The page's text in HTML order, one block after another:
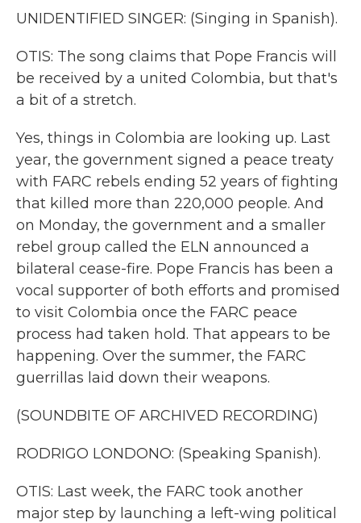
UNIDENTIFIED SINGER: (Singing in Spanish).
OTIS: The song claims that Pope Francis will
be received by a united Colombia, but that's
a bit of a stretch.
Yes, things in Colombia are looking up. Last
year, the government signed a peace treaty
with FARC rebels ending 52 years of fighting
that killed more than 220,000 people. And
on Monday, the government and a smaller
rebel group called the ELN announced a
bilateral cease-fire. Pope Francis has been a
vocal supporter of both efforts and promised
to visit Colombia once the FARC peace
process had taken hold. That appears to be
happening. Over the summer, the FARC
guerrillas laid down their weapons.
(SOUNDBITE OF ARCHIVED RECORDING)
RODRIGO LONDONO: (Speaking Spanish).
OTIS: Last week, the FARC took another
major step by launching a left-wing political